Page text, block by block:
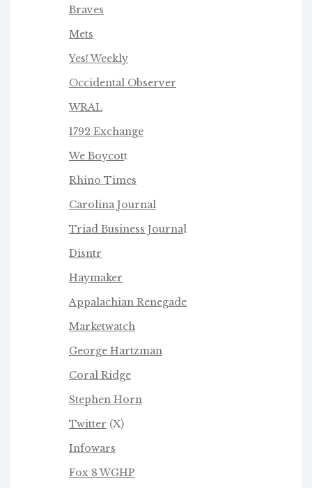
Braves
Mets
Yes! Weekly
Occidental Observer
WRAL
1792 Exchange
We Boycott
Rhino Times
Carolina Journal
Triad Business Journal
Disntr
Haymaker
Appalachian Renegade
Marketwatch
George Hartzman
Coral Ridge
Stephen Horn
Twitter (X)
Infowars
Fox 8 WGHP